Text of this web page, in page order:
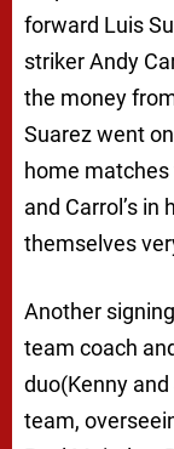
forward Luis
striker Andy
the money
Suarez went
home matches
and Carrol’s
themselves
Another
team coach
duo(Kenny
team,